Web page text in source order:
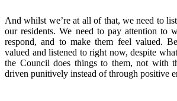
And whilst we’re at all of that, we need to
our residents. We need to pay attention to
respond, and to make them feel valued.
valued and listened to right now, despite
the Council does things to them, not with
driven punitively instead of through positive